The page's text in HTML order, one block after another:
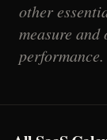
other
measure
performance.